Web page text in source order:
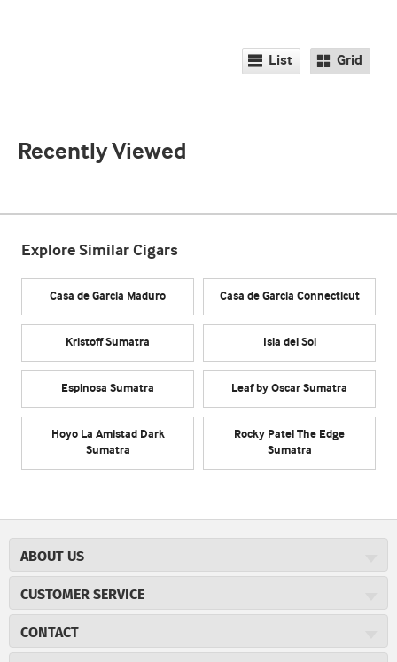
List Grid
Recently Viewed
Explore Similar Cigars
Casa de Garcia Maduro Casa de Garcia Connecticut
Kristoff Sumatra Isla del Sol
Espinosa Sumatra Leaf by Oscar Sumatra
Hoyo La Amistad Dark
Sumatra
Rocky Patel The Edge
Sumatra
ABOUT US
Careers
Cigar Magazine
Military Discount
CUSTOMER SERVICE
Price Match Program
CONTACT